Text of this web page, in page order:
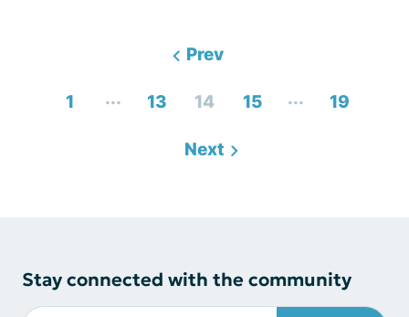
Prev
1 ... 13 14 15 ... 19
Next
Stay connected with the community